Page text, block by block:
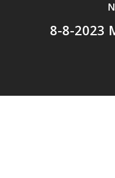
8-8-2023